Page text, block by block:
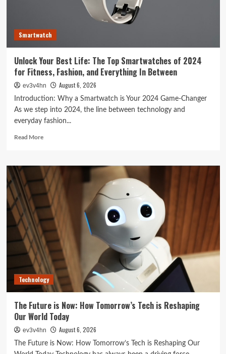
Smartwatch
Unlock Your Best Life: The Top Smartwatches of 2024
for Fitness, Fashion, and Everything In Between
ev3v4hn August 6, 2026
Introduction: Why a Smartwatch is Your 2024 Game-Changer
As we step into 2024, the line between technology and
everyday fashion...
Read MoreRead
Unlock
Your
Best
Life:
The
Top
Smartwatches
of
2024
for
Fitness,
Fashion,
and
Everything
Between
Technology
The Future is Now: How Tomorrow’s Tech is Reshaping
Our World Today
ev3v4hn August 6, 2026
The Future is Now: How Tomorrow’s Tech is Reshaping Our